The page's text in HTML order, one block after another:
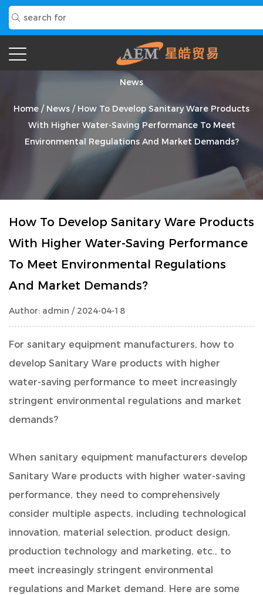
News
Home / News / How To Develop Sanitary Ware Products
With Higher Water-Saving Performance To Meet
Environmental Regulations And Market Demands?
How To Develop Sanitary Ware Products
With Higher Water-Saving Performance
To Meet Environmental Regulations
And Market Demands?
Author: admin / 2024-04-18
For sanitary equipment manufacturers, how to
develop Sanitary Ware products with higher
water-saving performance to meet increasingly
stringent environmental regulations and market
demands?
When sanitary equipment manufacturers develop
Sanitary Ware products with higher water-saving
performance, they need to comprehensively
consider multiple aspects, including technological
innovation, material selection, product design,
production technology and marketing, etc., to
meet increasingly stringent environmental
regulations and Market demand. Here are some